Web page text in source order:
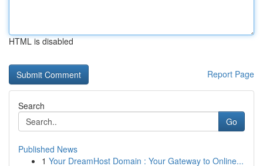
HTML is disabled
Report Page
Search
Go
Published News
1 Your DreamHost Domain : Your Gateway to Online...